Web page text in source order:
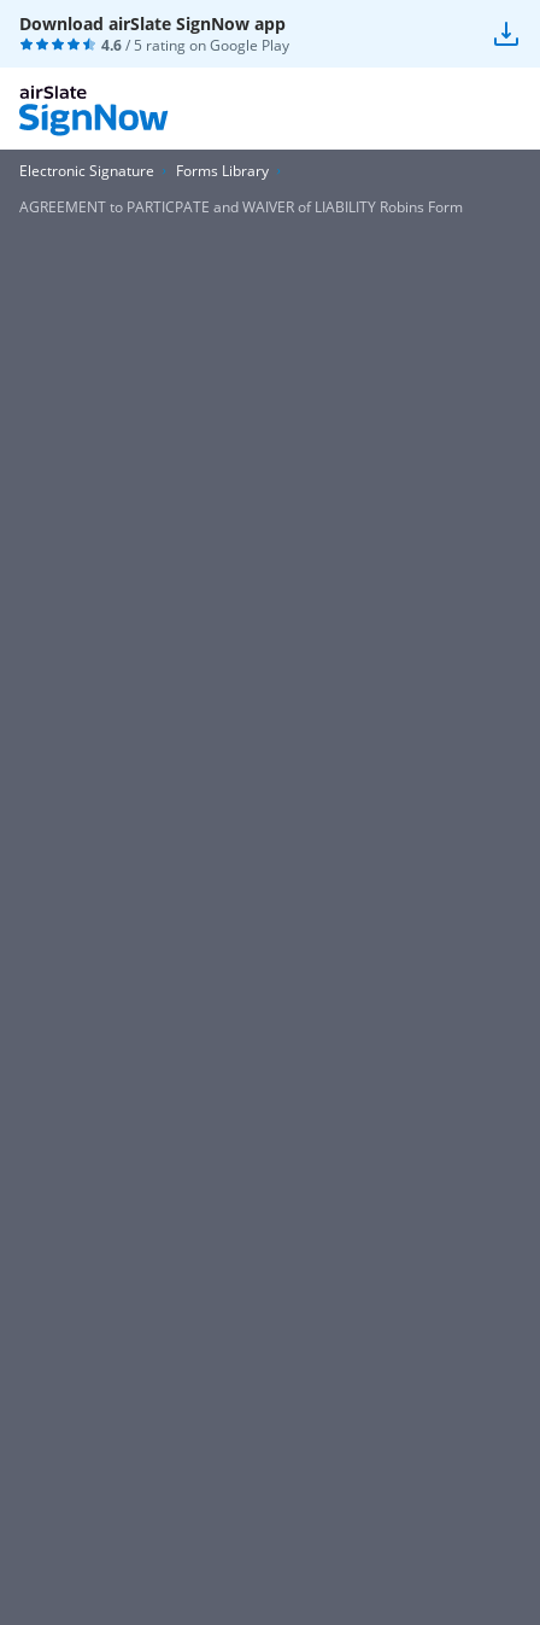
Download airSlate SignNow app
4.6/ 5 rating onGoogle Play
Electronic Signature
Forms Library
AGREEMENT to PARTICPATE and WAIVER of LIABILITY Robins Form